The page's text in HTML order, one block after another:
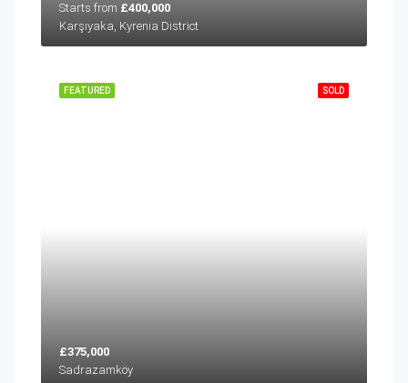
Starts from £400,000
Karşıyaka, Kyrenia District
SOLD
FEATURED
£375,000
Sadrazamköy